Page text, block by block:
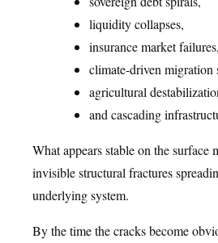
liquidity collapses,
insurance market failures,
climate-driven migration
agricultural
and cascading
What appears stable on the surface
invisible structural fractures
underlying system.
By the time the cracks become